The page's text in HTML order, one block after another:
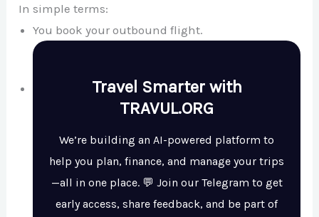
In simple terms:
You book your outbound flight.
Travel Smarter with
TRAVUL.ORG
We’re building an AI-powered platform to
help you plan, finance, and manage your trips
—all in one place. 💬 Join our Telegram to get
early access, share feedback, and be part of